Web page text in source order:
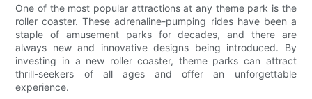
One of the most popular attractions at any theme park is the
roller coaster. These adrenaline-pumping rides have been a
staple of amusement parks for decades, and there are
always new and innovative designs being introduced. By
investing in a new roller coaster, theme parks can attract
thrill-seekers of all ages and offer an unforgettable
experience.